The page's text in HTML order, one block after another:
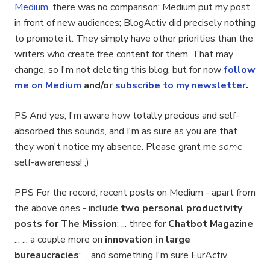
Medium, there was no comparison: Medium put my post
in front of new audiences; BlogActiv did precisely nothing
to promote it. They simply have other priorities than the
writers who create free content for them. That may
change, so I'm not deleting this blog, but for nowfollow
me on Medium and/or subscribe to my newsletter.
PS And yes, I'm aware how totally precious and self-
absorbed this sounds, and I'm as sure as you are that
they won't notice my absence. Please grant me some
self-awareness! ;)
PPS For the record, recent posts on Medium - apart from
the above ones - include two personal productivity
posts for The Mission: ... three forChatbot Magazine
... ... a couple more on innovation in large
bureaucracies: ... and something I'm sure EurActiv